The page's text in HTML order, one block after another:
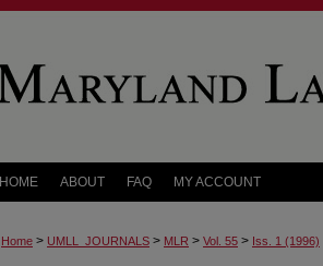
HOME ABOUT FAQ MY ACCOUNT
Home > UMLL_JOURNALS > MLR > Vol. 55 > Iss. 1 (1996)